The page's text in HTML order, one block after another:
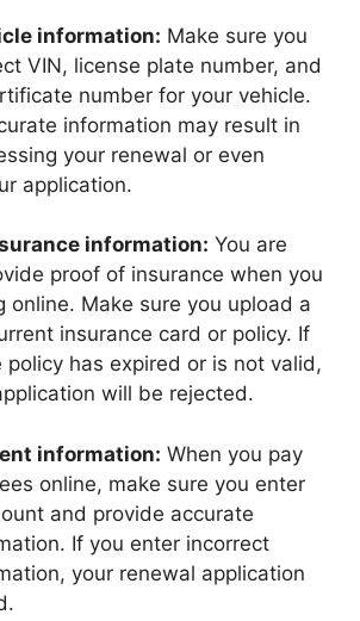
information: Make sure you
VIN, license plate number, and
number for your vehicle.
information may result in
your renewal or even
application.
information: You are
proof of insurance when you
online. Make sure you upload a
insurance card or policy. If
policy has expired or is not valid,
will be rejected.
information: When you pay
online, make sure you enter
and provide accurate
If you enter incorrect
your renewal application